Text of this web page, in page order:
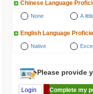
Chinese Language
None A
English Language
Native
Please provide
Login Complete my